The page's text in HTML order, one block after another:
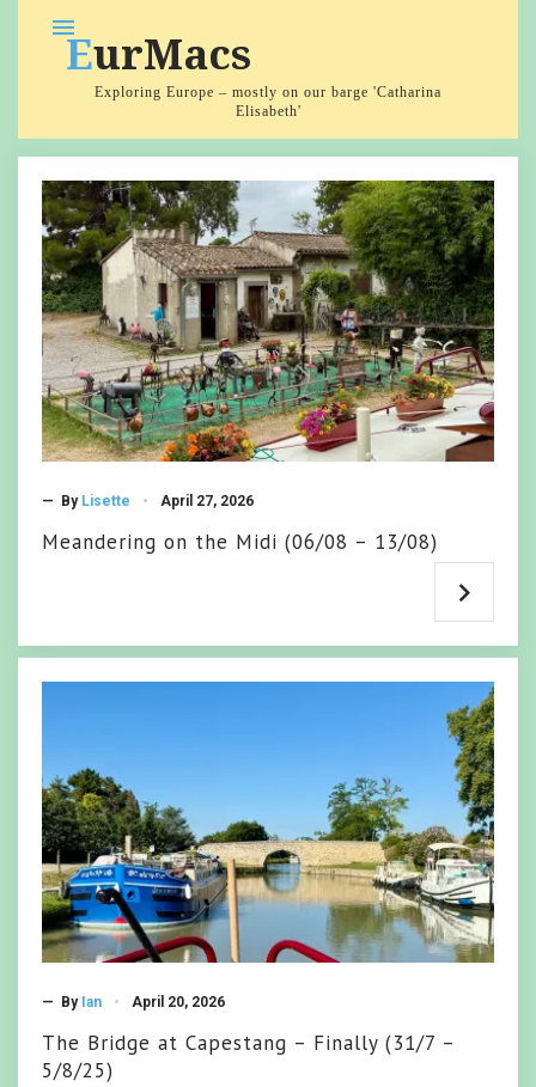
EurMacs
Exploring Europe – mostly on our barge 'Catharina
Elisabeth'
menu
Category:
Barging
— By Lisette April 27, 2026
Meandering on the Midi (06/08 – 13/08)
— By Ian April 20, 2026
The Bridge at Capestang – Finally (31/7 –
5/8/25)